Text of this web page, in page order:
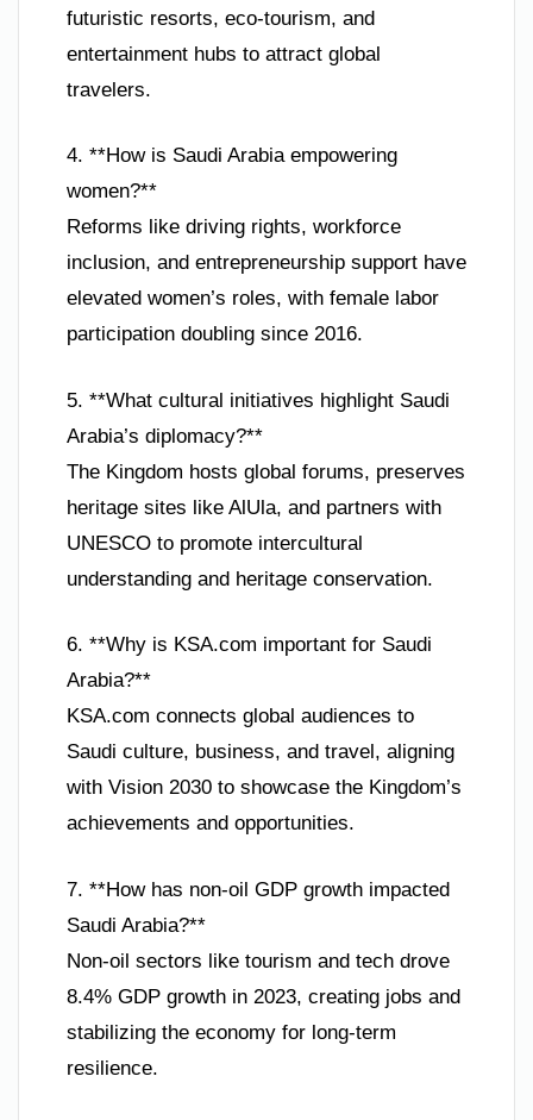
futuristic resorts, eco-tourism, and
entertainment hubs to attract global
travelers.
4. **How is Saudi Arabia empowering
women?**
Reforms like driving rights, workforce
inclusion, and entrepreneurship support have
elevated women’s roles, with female labor
participation doubling since 2016.
5. **What cultural initiatives highlight Saudi
Arabia’s diplomacy?**
The Kingdom hosts global forums, preserves
heritage sites like AlUla, and partners with
UNESCO to promote intercultural
understanding and heritage conservation.
6. **Why is KSA.com important for Saudi
Arabia?**
KSA.com connects global audiences to
Saudi culture, business, and travel, aligning
with Vision 2030 to showcase the Kingdom’s
achievements and opportunities.
7. **How has non-oil GDP growth impacted
Saudi Arabia?**
Non-oil sectors like tourism and tech drove
8.4% GDP growth in 2023, creating jobs and
stabilizing the economy for long-term
resilience.